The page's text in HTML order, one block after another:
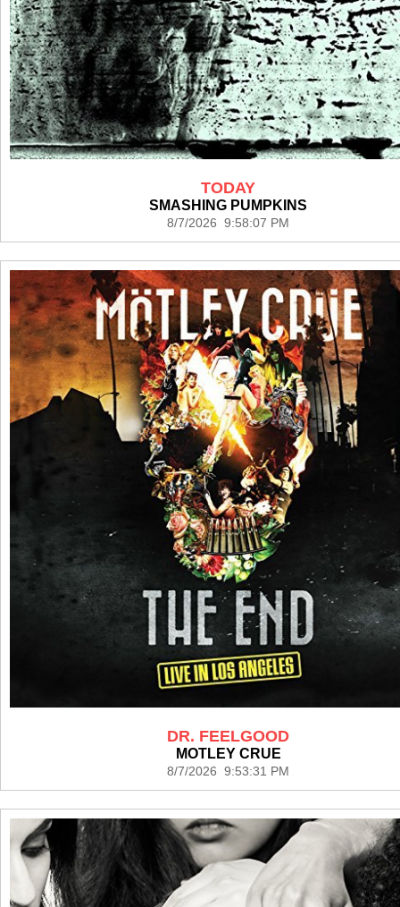
TODAY
SMASHING PUMPKINS
8/7/2026 9:58:07 PM
DR. FEELGOOD
MOTLEY CRUE
8/7/2026 9:53:31 PM